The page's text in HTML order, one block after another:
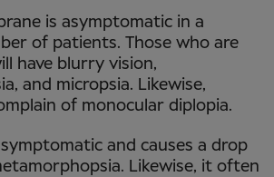
is asymptomatic in a
of patients. Those who are
have blurry vision,
and micropsia. Likewise,
of monocular diplopia.
and causes a drop
Likewise, it often